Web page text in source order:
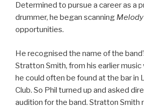
Determined to pursue a career as a
drummer, he began scanning
opportunities.
He recognised the name of the
Stratton Smith, from his earlier
he could often be found at the bar in
Club. So Phil turned up and asked
audition for the band. Stratton Smith